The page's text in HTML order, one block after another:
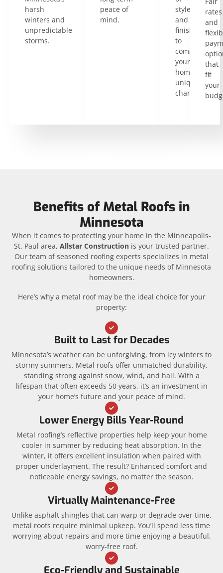
harsh
winters and
unpredictable
storms.
peace of
mind.
styles
and
finishes
to
complement
your
home’s
unique
character.
rates
and
that
fit
your
Benefits of Metal Roofs in
Minnesota
When it comes to protecting your home in the Minneapolis-
St. Paul area, Allstar Construction is your trusted partner.
Our team of seasoned roofing experts specializes in metal
roofing solutions tailored to the unique needs of Minnesota
homeowners.
Here’s why a metal roof may be the ideal choice for your
property:
Built to Last for Decades
Minnesota’s weather can be unforgiving, from icy winters to
stormy summers. Metal roofs offer unmatched durability,
standing strong against snow, wind, and hail. With a
lifespan that often exceeds 50 years, it’s an investment in
your home’s future and your peace of mind.
Lower Energy Bills Year-Round
Metal roofing’s reflective properties help keep your home
cooler in summer by reducing heat absorption. In the
winter, it offers excellent insulation when paired with
proper underlayment. The result? Enhanced comfort and
noticeable energy savings, no matter the season.
Virtually Maintenance-Free
Unlike asphalt shingles that can warp or degrade over time,
metal roofs require minimal upkeep. You’ll spend less time
worrying about repairs and more time enjoying a beautiful,
worry-free roof.